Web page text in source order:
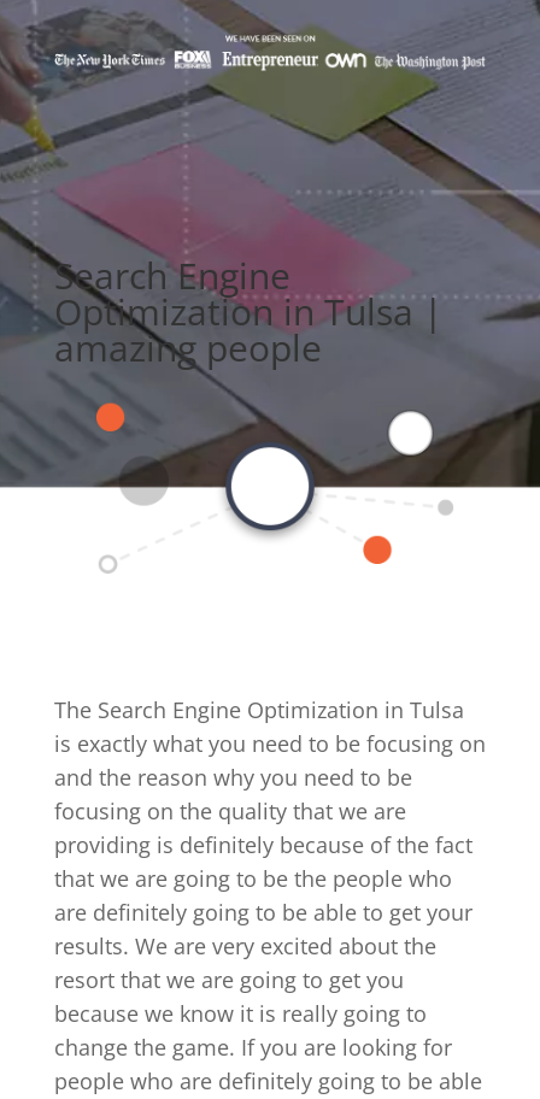
Search Engine
Optimization in Tulsa |
amazing people
The Search Engine Optimization in Tulsa
is exactly what you need to be focusing on
and the reason why you need to be
focusing on the quality that we are
providing is definitely because of the fact
that we are going to be the people who
are definitely going to be able to get your
results. We are very excited about the
resort that we are going to get you
because we know it is really going to
change the game. If you are looking for
people who are definitely going to be able